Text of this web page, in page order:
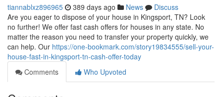
tiannablxz896965 389 days ago News
Discuss
Are you eager to dispose of your house in Kingsport, TN? Look
no further! We offer fast cash offers for houses in any state. No
matter the reason you need to transfer your property quickly, we
can help. Our https://one-bookmark.com/story19834555/sell-your-
house-fast-in-kingsport-tn-cash-offer-today
Comments
Who Upvoted